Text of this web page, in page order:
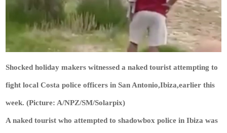
Shocked holiday makers witnessed a naked tourist attempting to
fight local Costa police officers in San Antonio,Ibiza,earlier this
week. (Picture: A/NPZ/SM/Solarpix)
A naked tourist who attempted to shadowbox police in Ibiza was